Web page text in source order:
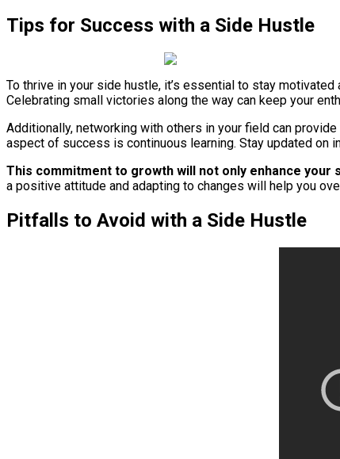
Tips for Success with a Side Hustle
To thrive in your side hustle, it’s essential to stay
Celebrating small victories along the way can keep your
Additionally, networking with others in your field can
aspect of success is continuous learning. Stay updated on
This commitment to growth will not only enhance your
a positive attitude and adapting to changes will help you
Pitfalls to Avoid with a Side Hustle